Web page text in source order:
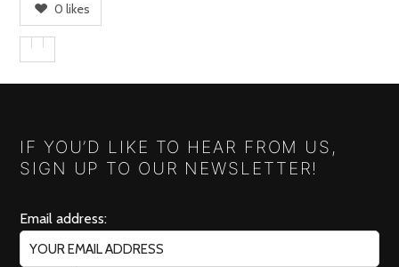
0 likes
IF YOU’D LIKE TO HEAR FROM US,
SIGN UP TO OUR NEWSLETTER!
Email address: